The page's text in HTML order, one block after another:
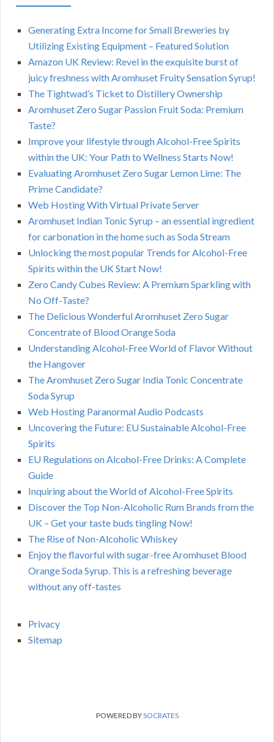
Generating Extra Income for Small Breweries by
Utilizing Existing Equipment – Featured Solution
Amazon UK Review: Revel in the exquisite burst of
juicy freshness with Aromhuset Fruity Sensation Syrup!
The Tightwad’s Ticket to Distillery Ownership
Aromhuset Zero Sugar Passion Fruit Soda: Premium
Taste?
Improve your lifestyle through Alcohol-Free Spirits
within the UK: Your Path to Wellness Starts Now!
Evaluating Aromhuset Zero Sugar Lemon Lime: The
Prime Candidate?
Web Hosting With Virtual Private Server
Aromhuset Indian Tonic Syrup – an essential ingredient
for carbonation in the home such as Soda Stream
Unlocking the most popular Trends for Alcohol-Free
Spirits within the UK Start Now!
Zero Candy Cubes Review: A Premium Sparkling with
No Off-Taste?
The Delicious Wonderful Aromhuset Zero Sugar
Concentrate of Blood Orange Soda
Understanding Alcohol-Free World of Flavor Without
the Hangover
The Aromhuset Zero Sugar India Tonic Concentrate
Soda Syrup
Web Hosting Paranormal Audio Podcasts
Uncovering the Future: EU Sustainable Alcohol-Free
Spirits
EU Regulations on Alcohol-Free Drinks: A Complete
Guide
Inquiring about the World of Alcohol-Free Spirits
Discover the Top Non-Alcoholic Rum Brands from the
UK – Get your taste buds tingling Now!
The Rise of Non-Alcoholic Whiskey
Enjoy the flavorful with sugar-free Aromhuset Blood
Orange Soda Syrup. This is a refreshing beverage
without any off-tastes
Privacy
Sitemap
POWERED BYSOCRATES